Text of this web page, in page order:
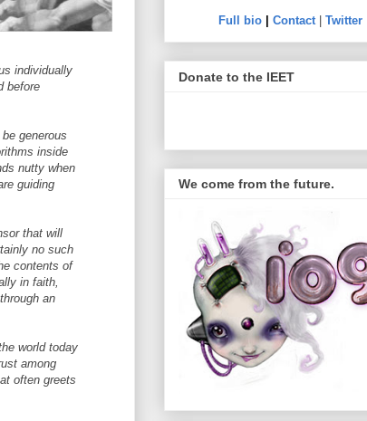
individually
before
generous
inside
nutty when
guiding
that will
no such
contents of
in faith,
an
world today
among
often greets
Full bio| Contact| Twitter
Donate to the IEET
We come from the future.